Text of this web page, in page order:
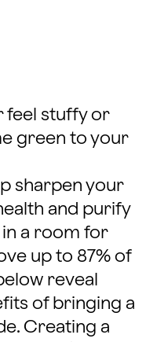
feel stuffy or
green to your
sharpen your
and purify
in a room for
up to 87% of
reveal
of bringing a
Creating a